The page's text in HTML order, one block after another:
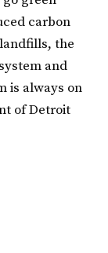
carbon
the
and
is always on
of Detroit